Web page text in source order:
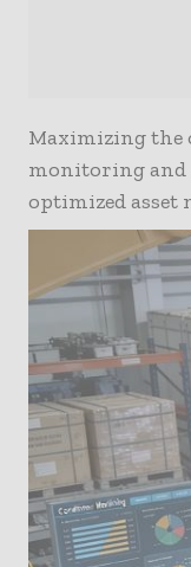
Maximizing the
monitoring and
optimized asset